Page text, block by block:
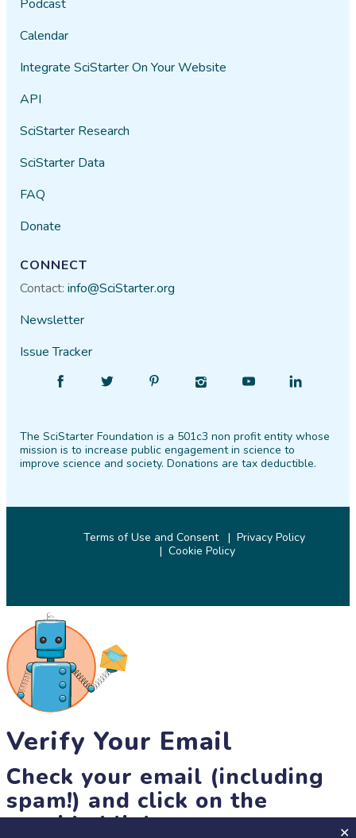
Podcast
Calendar
Integrate SciStarter On Your Website
API
SciStarter Research
SciStarter Data
FAQ
Donate
CONNECT
Contact:info@SciStarter.org
Newsletter
Issue Tracker
Facebook
Follow
Twitter PinterestInstagram
Find
YouTube
Find
LinkedIn
The SciStarter Foundation is a 501c3 non profit entity whose
mission is to increase public engagement in science to
improve science and society. Donations are tax deductible.
Terms of Use and Consent
Privacy Policy
Cookie Policy
Verify Your Email
Check your email (including
spam!) and click on the
provided link.